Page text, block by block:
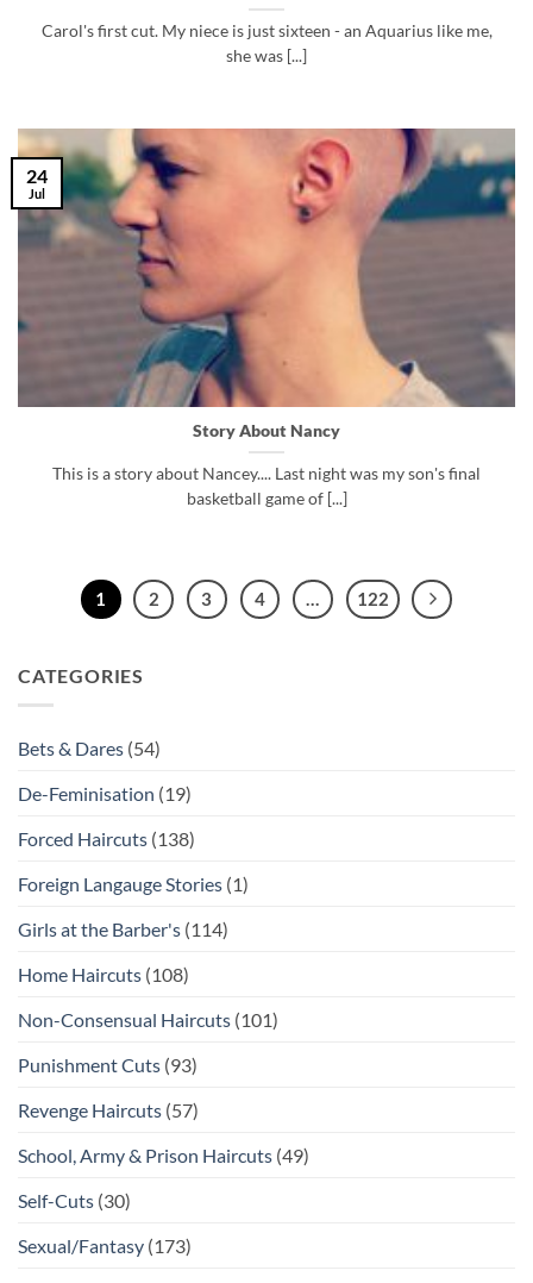
Carol's first cut. My niece is just sixteen - an Aquarius like me,
she was [...]
Story About Nancy
This is a story about Nancey.... Last night was my son's final
basketball game of [...]
24
Jul
1 2 3 4 122
CATEGORIES
Bets & Dares (54)
De-Feminisation (19)
Forced Haircuts (138)
Foreign Langauge Stories (1)
Girls at the Barber's (114)
Home Haircuts (108)
Non-Consensual Haircuts (101)
Punishment Cuts (93)
Revenge Haircuts (57)
School, Army & Prison Haircuts (49)
Self-Cuts (30)
Sexual/Fantasy (173)